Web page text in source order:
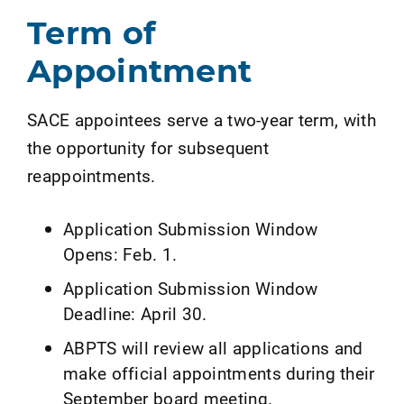
Term of
Appointment
SACE appointees serve a two-year term, with
the opportunity for subsequent
reappointments.
Application Submission Window
Opens: Feb. 1.
Application Submission Window
Deadline: April 30.
ABPTS will review all applications and
make official appointments during their
September board meeting.